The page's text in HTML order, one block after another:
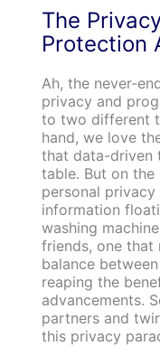
The
Protection
Ah, the never-
privacy and
to two different
hand, we love
that data-driven
table. But on the
personal privacy
information
washing
friends, one
balance
reaping the
advancements.
partners and
this privacy